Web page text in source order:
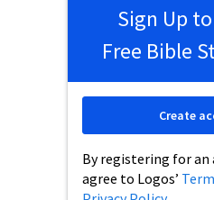
Sign Up
Free Bible
By registering for an
agree to Logos’
Create